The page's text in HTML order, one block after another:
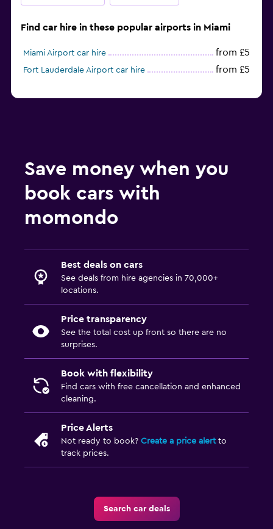
Find car hire in these popular airports in Miami
Miami Airport car hire from £5
Fort Lauderdale Airport car hire from £5
Save money when you
book cars with
momondo
Best deals on cars
See deals from hire agencies in 70,000+
locations.
Price transparency
See the total cost up front so there are no
surprises.
Book with flexibility
Find cars with free cancellation and enhanced
cleaning.
Price Alerts
Not ready to book? Create a price alertto
track prices.
Search car deals